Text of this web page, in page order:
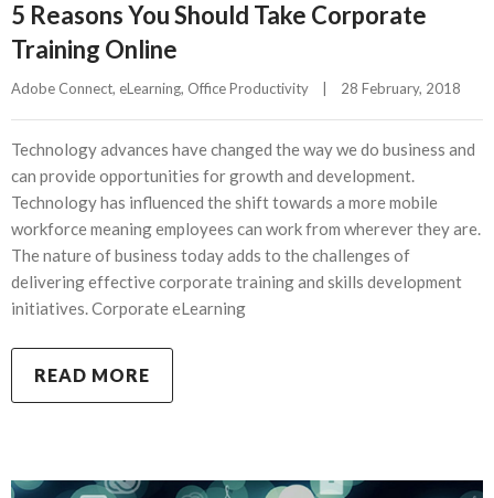
5 Reasons You Should Take Corporate
Training Online
Adobe Connect, eLearning, Office Productivity |
Technology advances have changed the way we do business and
can provide opportunities for growth and development.
Technology has influenced the shift towards a more mobile
workforce meaning employees can work from wherever they are.
The nature of business today adds to the challenges of
delivering effective corporate training and skills development
initiatives. Corporate eLearning
READ MORE